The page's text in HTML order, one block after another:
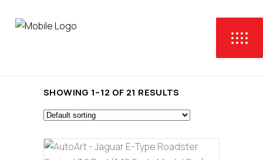
SHOWING 1–12 OF 21 RESULTS